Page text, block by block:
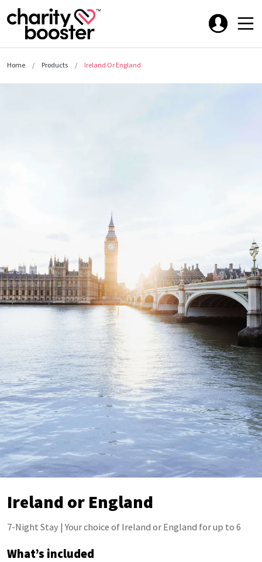
Ireland or England
7-Night Stay | Your choice of Ireland or England for up to 6
Home Products Ireland Or England
What’s included